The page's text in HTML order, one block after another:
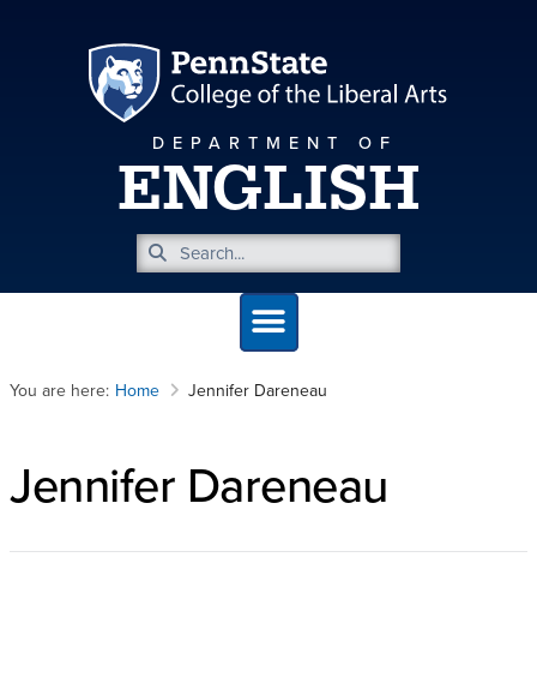
DEPARTMENT OF
ENGLISH
You are here: Home Jennifer Dareneau
Jennifer Dareneau